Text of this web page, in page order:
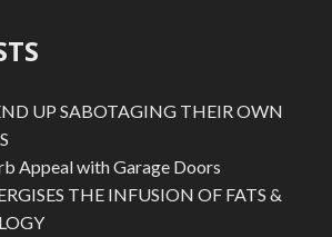
UP SABOTAGING THEIR OWN
Appeal with Garage Doors
THE INFUSION OF FATS &